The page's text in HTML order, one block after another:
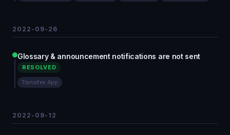
2022-09-26
Glossary & announcement notifications are not sent
RESOLVED
Transifex App
2022-09-12